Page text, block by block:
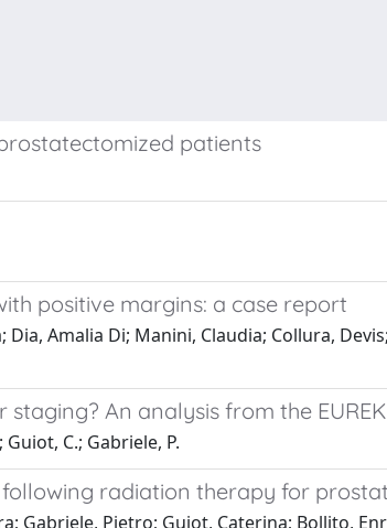
patients
positive margins: a case report
Amalia Di; Manini, Claudia; Collura,
An analysis from the
C.; Gabriele, P.
radiation therapy for
Gabriele, Pietro; Guiot, Caterina; Bollito,